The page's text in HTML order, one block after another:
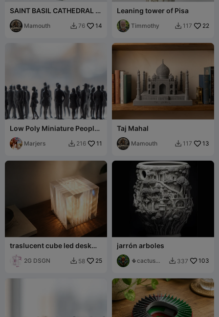
SAINT BASIL CATHEDRAL in
MOSCOU
Mamouth  76 14
Leaning tower of Pisa
Timmothy  117 22
Low Poly Miniature People
Pack 800 models – Part 6/8
Marjers  216 11
Taj Mahal
Mamouth  117 13
traslucent cube led desk
lamp light
2G DSGN  58 25
jarrón arboles
🌵cactus
 337 103